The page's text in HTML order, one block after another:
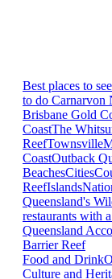
Best places to
to do Carnarvon
Brisbane Gold
CoastThe
ReefTownsville
CoastOutback
BeachesCities
ReefIslands
Queensland's
restaurants with
Queensland
Barrier Reef
Food and Drink
Culture and